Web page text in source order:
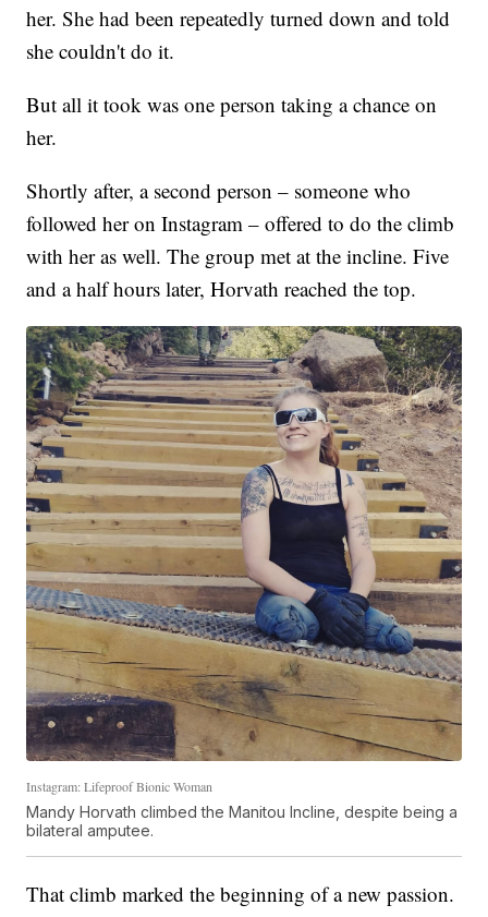
her. She had been repeatedly turned down and told
she couldn't do it.
But all it took was one person taking a chance on
her.
Shortly after, a second person – someone who
followed her on Instagram – offered to do the climb
with her as well. The group met at the incline. Five
and a half hours later, Horvath reached the top.
Instagram: Lifeproof Bionic Woman
Mandy Horvath climbed the Manitou Incline, despite being a
bilateral amputee.
That climb marked the beginning of a new passion.